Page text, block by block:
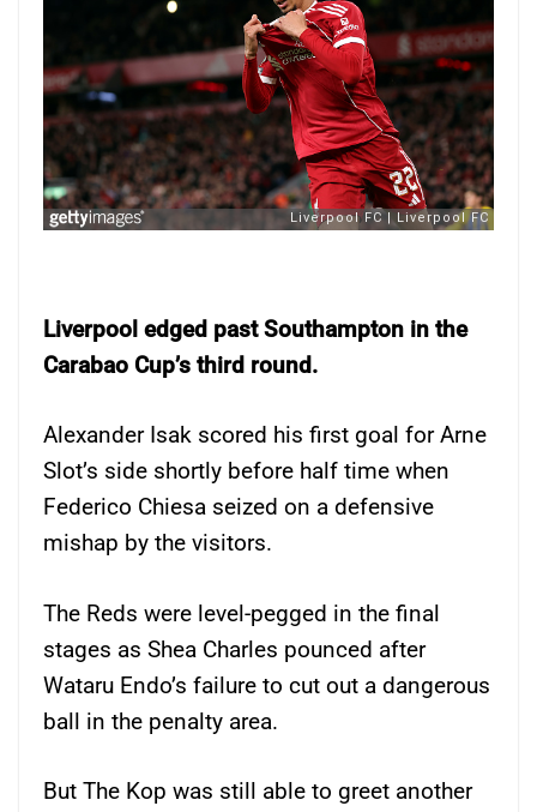
Liverpool edged past Southampton in the
Carabao Cup’s third round.
Alexander Isak scored his first goal for Arne
Slot’s side shortly before half time when
Federico Chiesa seized on a defensive
mishap by the visitors.
The Reds were level-pegged in the final
stages as Shea Charles pounced after
Wataru Endo’s failure to cut out a dangerous
ball in the penalty area.
But The Kop was still able to greet another